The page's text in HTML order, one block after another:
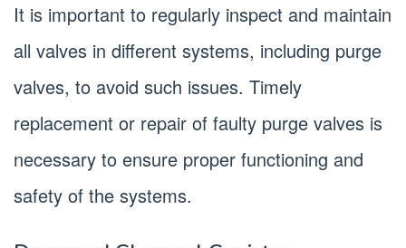
It is important to regularly inspect and maintain
all valves in different systems, including purge
valves, to avoid such issues. Timely
replacement or repair of faulty purge valves is
necessary to ensure proper functioning and
safety of the systems.